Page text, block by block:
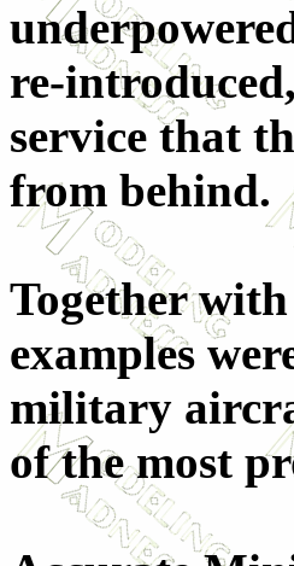
re-
service that
from behind.
Together
examples
military
of the most